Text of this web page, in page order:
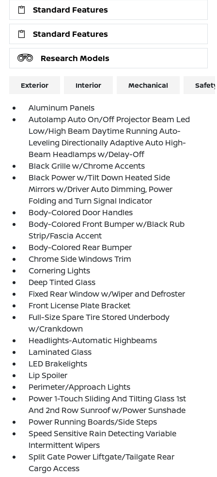
Standard Features
Standard Features
Research Models
Exterior Interior Mechanical
Aluminum Panels
Autolamp Auto On/Off Projector Beam Led
Low/High Beam Daytime Running Auto-
Leveling Directionally Adaptive Auto High-
Beam Headlamps w/Delay-Off
Black Grille w/Chrome Accents
Black Power w/Tilt Down Heated Side
Mirrors w/Driver Auto Dimming, Power
Folding and Turn Signal Indicator
Body-Colored Door Handles
Body-Colored Front Bumper w/Black Rub
Strip/Fascia Accent
Body-Colored Rear Bumper
Chrome Side Windows Trim
Cornering Lights
Deep Tinted Glass
Fixed Rear Window w/Wiper and Defroster
Front License Plate Bracket
Full-Size Spare Tire Stored Underbody
w/Crankdown
Headlights-Automatic Highbeams
Laminated Glass
LED Brakelights
Lip Spoiler
Perimeter/Approach Lights
Power 1-Touch Sliding And Tilting Glass 1st
And 2nd Row Sunroof w/Power Sunshade
Power Running Boards/Side Steps
Speed Sensitive Rain Detecting Variable
Intermittent Wipers
Split Gate Power Liftgate/Tailgate Rear
Cargo Access